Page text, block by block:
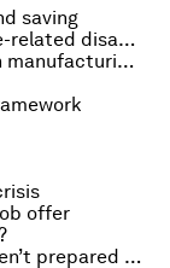
saving
The race to protect cities from climate-related disasters
Should emerging markets still focus on manufacturing?
offer
The interview question most people aren’t prepared for